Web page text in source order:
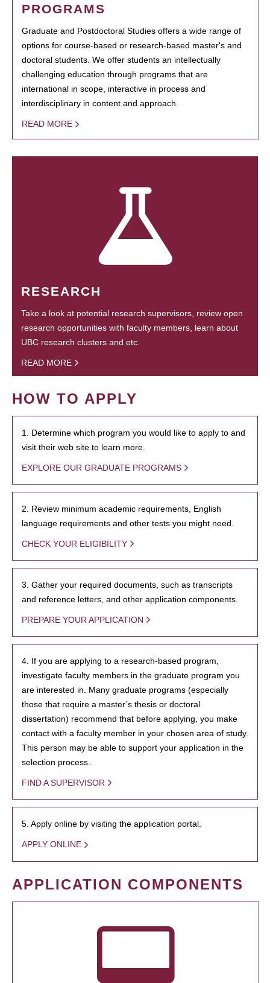
PROGRAMS
Graduate and Postdoctoral Studies offers a wide range of
options for course-based or research-based master's and
doctoral students. We offer students an intellectually
challenging education through programs that are
international in scope, interactive in process and
interdisciplinary in content and approach.
READ MORE
RESEARCH
Take a look at potential research supervisors, review open
research opportunities with faculty members, learn about
UBC research clusters and etc.
READ MORE
HOW TO APPLY
1. Determine which program you would like to apply to and
visit their web site to learn more.
EXPLORE OUR GRADUATE PROGRAMS
2. Review minimum academic requirements, English
language requirements and other tests you might need.
CHECK YOUR ELIGIBILITY
3. Gather your required documents, such as transcripts
and reference letters, and other application components.
PREPARE YOUR APPLICATION
4. If you are applying to a research-based program,
investigate faculty members in the graduate program you
are interested in. Many graduate programs (especially
those that require a master’s thesis or doctoral
dissertation) recommend that before applying, you make
contact with a faculty member in your chosen area of study.
This person may be able to support your application in the
selection process.
FIND A SUPERVISOR
5. Apply online by visiting the application portal.
APPLY ONLINE
APPLICATION COMPONENTS